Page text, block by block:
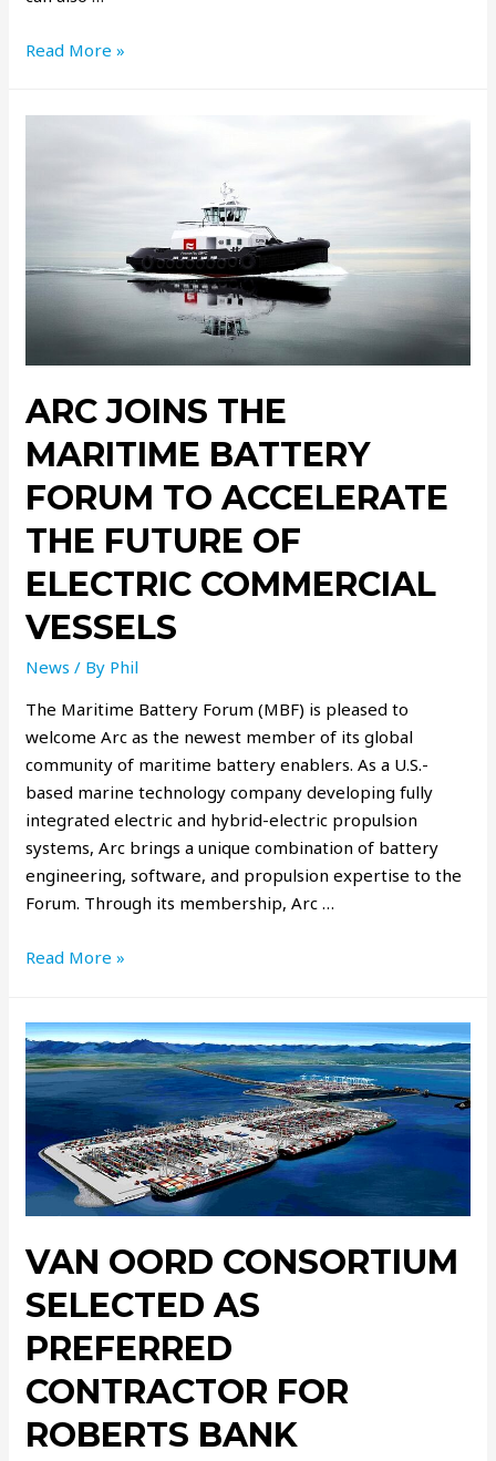
Read More »
ARC JOINS THE
MARITIME BATTERY
FORUM TO ACCELERATE
THE FUTURE OF
ELECTRIC COMMERCIAL
VESSELS
News / By Phil
The Maritime Battery Forum (MBF) is pleased to
welcome Arc as the newest member of its global
community of maritime battery enablers. As a U.S.-
based marine technology company developing fully
integrated electric and hybrid-electric propulsion
systems, Arc brings a unique combination of battery
engineering, software, and propulsion expertise to the
Forum. Through its membership, Arc …
Read More »
VAN OORD CONSORTIUM
SELECTED AS
PREFERRED
CONTRACTOR FOR
ROBERTS BANK